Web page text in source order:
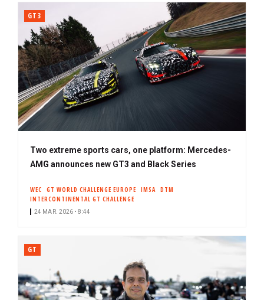
GT3
Two extreme sports cars, one platform: Mercedes-
AMG announces new GT3 and Black Series
WEC GT WORLD CHALLENGE EUROPE IMSA
DTM
INTERCONTINENTAL GT CHALLENGE
24 MAR. 2026 • 8:44
GT